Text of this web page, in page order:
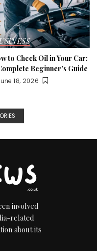
to Check Oil in Your Car:
Beginner’s Guide
18, 2026
involved
related
about its